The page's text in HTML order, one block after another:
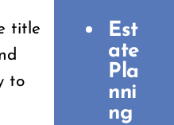
title
to
Est
ate
Pla
nni
ng